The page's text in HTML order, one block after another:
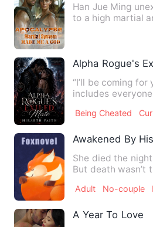
Han Jue Ming
to a high martial
Alpha Rogue's
“I’ll be coming
includes
Being Cheated
Awakened By
She died the
But death wasn’t
Adult No-couple
A Year To Love